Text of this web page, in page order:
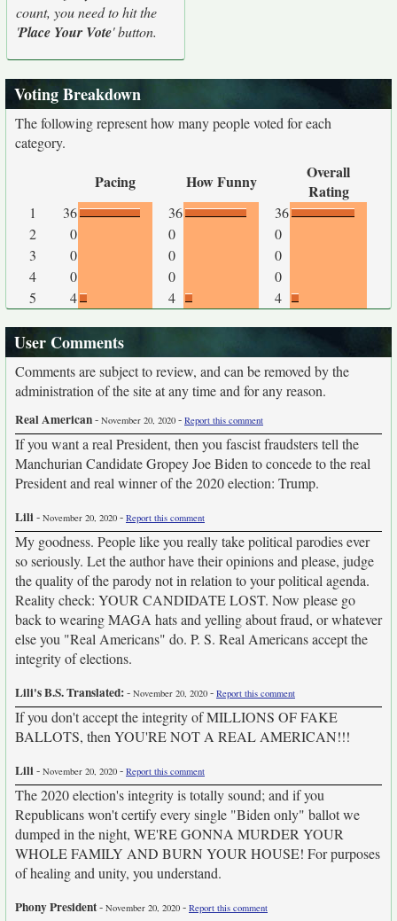
count, you need to hit the
'Place Your Vote' button.
Voting Breakdown
The following represent how many people voted for each
category.
Pacing How Funny
Overall
Rating
1 36 36
36
2
0 0
0
3
0 0
0
4
0 0
0
5
4 4 4
User Comments
Comments are subject to review, and can be removed by the
administration of the site at any time and for any reason.
Real American- November 20, 2020 - Report this comment
If you want a real President, then you fascist fraudsters tell the
Manchurian Candidate Gropey Joe Biden to concede to the real
President and real winner of the 2020 election: Trump.
Lili- November 20, 2020 - Report this comment
My goodness. People like you really take political parodies ever
so seriously. Let the author have their opinions and please, judge
the quality of the parody not in relation to your political agenda.
Reality check: YOUR CANDIDATE LOST. Now please go
back to wearing MAGA hats and yelling about fraud, or whatever
else you "Real Americans" do. P. S. Real Americans accept the
integrity of elections.
Lili's B.S. Translated:- November 20, 2020 - Report this comment
If you don't accept the integrity of MILLIONS OF FAKE
BALLOTS, then YOU'RE NOT A REAL AMERICAN!!!
Lili- November 20, 2020 - Report this comment
The 2020 election's integrity is totally sound; and if you
Republicans won't certify every single "Biden only" ballot we
dumped in the night, WE'RE GONNA MURDER YOUR
WHOLE FAMILY AND BURN YOUR HOUSE! For purposes
of healing and unity, you understand.
Phony President- November 20, 2020 - Report this comment